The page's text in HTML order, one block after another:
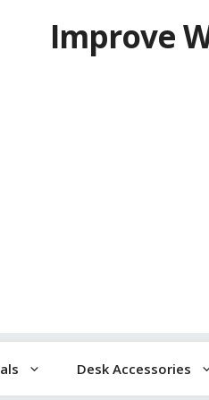
Improve
Desk Accessories